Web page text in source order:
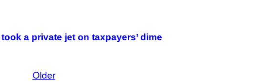
a private jet on taxpayers’ dime
Older